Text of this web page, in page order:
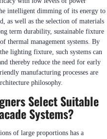
intelligent dimming of its energy to
as well as the selection of materials
term durability, sustainable fixture
thermal management systems. By
lighting fixture, such systems can
thereby reduce the need for early
manufacturing processes are
philosophy.
Select Suitable
Systems?
of large proportions has a